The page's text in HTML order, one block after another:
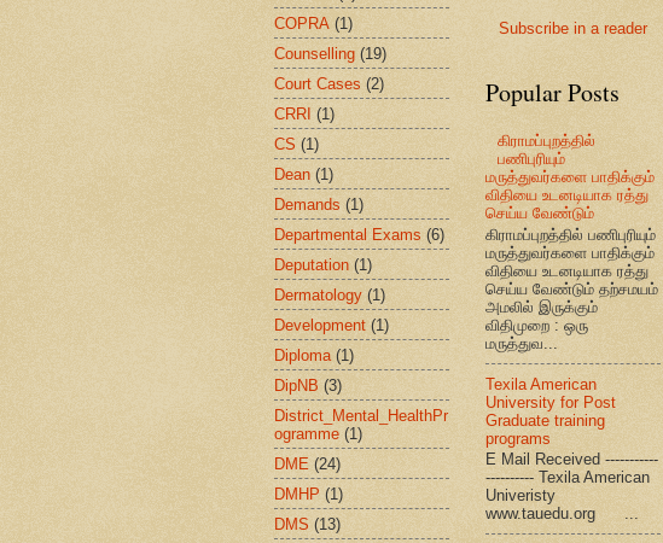
COPRA (1)
Counselling (19)
Court Cases (2)
CRRI (1)
CS (1)
Dean (1)
Demands (1)
Departmental Exams (6)
Deputation (1)
Dermatology (1)
Development (1)
Diploma (1)
DipNB (3)
District_Mental_HealthPr
ogramme (1)
DME (24)
DMHP (1)
DMS (13)
Subscribe in a reader
Popular Posts
கிராமப்புறத்தில்
பணிபுரியும்
மருத்துவர்களை பாதிக்கும்
விதியை உடனடியாக ரத்து
செய்ய வேண்டும்
கிராமப்புறத்தில் பணிபுரியும்
மருத்துவர்களை பாதிக்கும்
விதியை உடனடியாக ரத்து
செய்ய வேண்டும் தற்சமயம்
அமலில் இருக்கும்
விதிமுறை : ஒரு
மருத்துவ...
Texila American
University for Post
Graduate training
programs
E Mail Received -----------
---------- Texila American
Univeristy
www.tauedu.org ...